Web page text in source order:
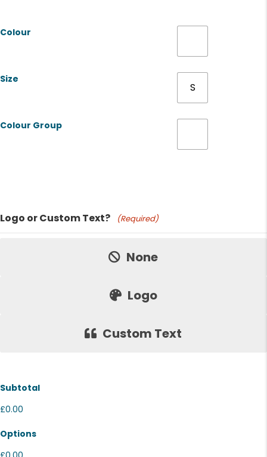
Colour
Size
S
Colour Group
Price:
Logo or Custom Text? (Required)
None
Logo
Custom Text
Subtotal
£0.00
Options